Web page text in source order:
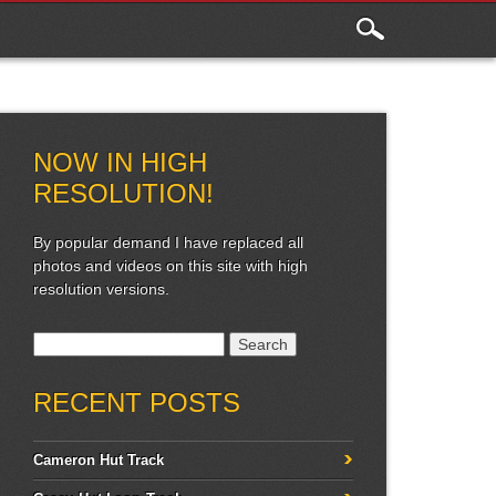
NOW IN HIGH
RESOLUTION!
By popular demand I have replaced all
photos and videos on this site with high
resolution versions.
RECENT POSTS
Cameron Hut Track